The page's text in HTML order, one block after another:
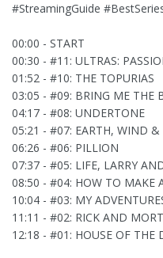
#StreamingGuide
00:00 - START
00:30 - #11: ULTRAS:
01:52 - #10: THE TOPURIAS
03:05 - #09: BRING ME THE
04:17 - #08: UNDERTONE
05:21 - #07: EARTH, WIND &
06:26 - #06: PILLION
07:37 - #05: LIFE, LARRY
08:50 - #04: HOW TO MAKE
10:04 - #03: MY
11:11 - #02: RICK AND
12:18 - #01: HOUSE OF THE